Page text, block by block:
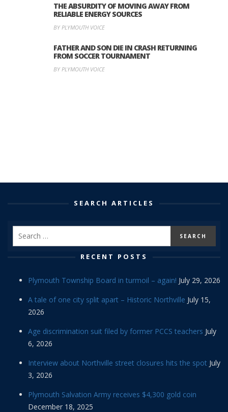
THE ABSURDITY OF MOVING AWAY FROM
RELIABLE ENERGY SOURCES
BY PLYMOUTH VOICE
FATHER AND SON DIE IN CRASH RETURNING
FROM SOCCER TOURNAMENT
BY PLYMOUTH VOICE
SEARCH ARTICLES
RECENT POSTS
Plymouth Township Board in turmoil – again! July 29, 2026
A tale of one city split apart – Historic Northville July 15,
2026
Age discrimination suit filed by former PCCS teachers July
6, 2026
Interview about Northville street closures hits the spot July
3, 2026
Plymouth Salvation Army receives $4,300 gold coin
December 18, 2025